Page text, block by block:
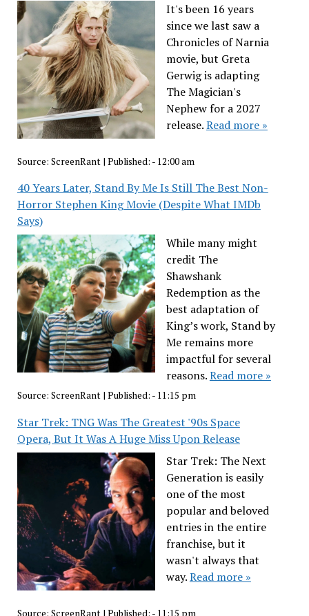
It's been 16 years
since we last saw a
Chronicles of Narnia
movie, but Greta
Gerwig is adapting
The Magician's
Nephew for a 2027
release.Read more »
Source: ScreenRant | Published: - 12:00 am
40 Years Later, Stand By Me Is Still The Best Non-
Horror Stephen King Movie (Despite What IMDb
Says)
While many might
credit The
Shawshank
Redemption as the
best adaptation of
King’s work, Stand by
Me remains more
impactful for several
reasons.Read more »
Source: ScreenRant| Published: - 11:15 pm
Star Trek: TNG Was The Greatest '90s Space
Opera, But It Was A Huge Miss Upon Release
Star Trek: The Next
Generation is easily
one of the most
popular and beloved
entries in the entire
franchise, but it
wasn't always that
way.Read more »
Source: ScreenRant | Published: - 11:15 pm